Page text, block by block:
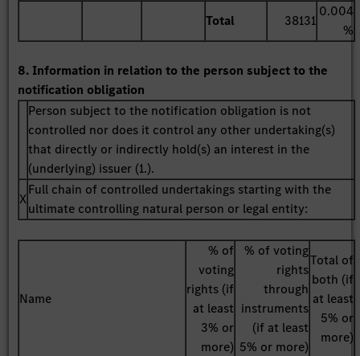
Total 38131
0.004
%
8. Information in relation to the person subject to the
notification obligation
Person subject to the notification obligation is not
controlled nor does it control any other undertaking(s)
that directly or indirectly hold(s) an interest in the
(underlying) issuer (1.).
X
Full chain of controlled undertakings starting with the
ultimate controlling natural person or legal entity:
Name
% of
voting
rights (if
at least
3% or
more)
% of voting
rights
through
instruments
(if at least
5% or more)
Total of
both (if
at least
5% or
more)